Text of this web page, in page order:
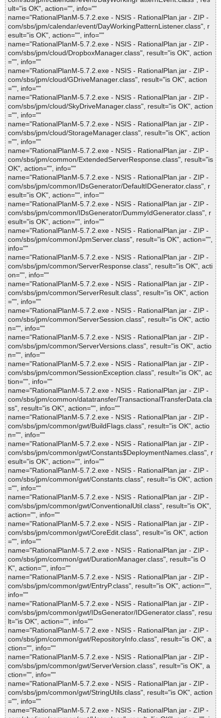
ult="is OK", action="", info=""
name="RationalPlanM-5.7.2.exe - NSIS - RationalPlan.jar - ZIP -
com/sbs/jpm/calendar/event/DayWorkingPatternListener.class", r
esult="is OK", action="", info=""
name="RationalPlanM-5.7.2.exe - NSIS - RationalPlan.jar - ZIP -
com/sbs/jpm/cloud/DropboxManager.class", result="is OK", action
="", info=""
name="RationalPlanM-5.7.2.exe - NSIS - RationalPlan.jar - ZIP -
com/sbs/jpm/cloud/GDriveManager.class", result="is OK", action
="", info=""
name="RationalPlanM-5.7.2.exe - NSIS - RationalPlan.jar - ZIP -
com/sbs/jpm/cloud/SkyDriveManager.class", result="is OK", action
="", info=""
name="RationalPlanM-5.7.2.exe - NSIS - RationalPlan.jar - ZIP -
com/sbs/jpm/cloud/StorageManager.class", result="is OK", action
="", info=""
name="RationalPlanM-5.7.2.exe - NSIS - RationalPlan.jar - ZIP -
com/sbs/jpm/common/ExtendedServerResponse.class", result="is
OK", action="", info=""
name="RationalPlanM-5.7.2.exe - NSIS - RationalPlan.jar - ZIP -
com/sbs/jpm/common/IDsGenerator/DefaultIDGenerator.class", r
esult="is OK", action="", info=""
name="RationalPlanM-5.7.2.exe - NSIS - RationalPlan.jar - ZIP -
com/sbs/jpm/common/IDsGenerator/DummyIdGenerator.class", r
esult="is OK", action="", info=""
name="RationalPlanM-5.7.2.exe - NSIS - RationalPlan.jar - ZIP -
com/sbs/jpm/common/JpmServer.class", result="is OK", action="",
info=""
name="RationalPlanM-5.7.2.exe - NSIS - RationalPlan.jar - ZIP -
com/sbs/jpm/common/ServerResponse.class", result="is OK", acti
on="", info=""
name="RationalPlanM-5.7.2.exe - NSIS - RationalPlan.jar - ZIP -
com/sbs/jpm/common/ServerResult.class", result="is OK", action
="", info=""
name="RationalPlanM-5.7.2.exe - NSIS - RationalPlan.jar - ZIP -
com/sbs/jpm/common/ServerSession.class", result="is OK", actio
n="", info=""
name="RationalPlanM-5.7.2.exe - NSIS - RationalPlan.jar - ZIP -
com/sbs/jpm/common/ServerVersions.class", result="is OK", actio
n="", info=""
name="RationalPlanM-5.7.2.exe - NSIS - RationalPlan.jar - ZIP -
com/sbs/jpm/common/SessionException.class", result="is OK", ac
tion="", info=""
name="RationalPlanM-5.7.2.exe - NSIS - RationalPlan.jar - ZIP -
com/sbs/jpm/common/datatransfer/TransactionalTransferData.cla
ss", result="is OK", action="", info=""
name="RationalPlanM-5.7.2.exe - NSIS - RationalPlan.jar - ZIP -
com/sbs/jpm/common/gwt/BuildFlags.class", result="is OK", actio
n="", info=""
name="RationalPlanM-5.7.2.exe - NSIS - RationalPlan.jar - ZIP -
com/sbs/jpm/common/gwt/Constants$DeploymentNames.class", r
esult="is OK", action="", info=""
name="RationalPlanM-5.7.2.exe - NSIS - RationalPlan.jar - ZIP -
com/sbs/jpm/common/gwt/Constants.class", result="is OK", action
="", info=""
name="RationalPlanM-5.7.2.exe - NSIS - RationalPlan.jar - ZIP -
com/sbs/jpm/common/gwt/ConventionalUtil.class", result="is OK",
action="", info=""
name="RationalPlanM-5.7.2.exe - NSIS - RationalPlan.jar - ZIP -
com/sbs/jpm/common/gwt/CoreEdit.class", result="is OK", action
="", info=""
name="RationalPlanM-5.7.2.exe - NSIS - RationalPlan.jar - ZIP -
com/sbs/jpm/common/gwt/DurationManager.class", result="is O
K", action="", info=""
name="RationalPlanM-5.7.2.exe - NSIS - RationalPlan.jar - ZIP -
com/sbs/jpm/common/gwt/EntryP.class", result="is OK", action="",
info=""
name="RationalPlanM-5.7.2.exe - NSIS - RationalPlan.jar - ZIP -
com/sbs/jpm/common/gwt/IDsGenerator/IDGenerator.class", resu
lt="is OK", action="", info=""
name="RationalPlanM-5.7.2.exe - NSIS - RationalPlan.jar - ZIP -
com/sbs/jpm/common/gwt/RepositoryInfo.class", result="is OK", a
ction="", info=""
name="RationalPlanM-5.7.2.exe - NSIS - RationalPlan.jar - ZIP -
com/sbs/jpm/common/gwt/ServerVersion.class", result="is OK", a
ction="", info=""
name="RationalPlanM-5.7.2.exe - NSIS - RationalPlan.jar - ZIP -
com/sbs/jpm/common/gwt/StringUtils.class", result="is OK", action
="", info=""
name="RationalPlanM-5.7.2.exe - NSIS - RationalPlan.jar - ZIP -